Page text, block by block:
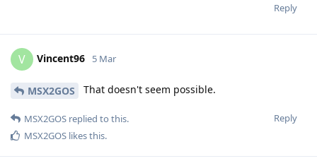
Reply
V Vincent96 5 Mar
MSX2GOS That doesn't seem possible.
Reply
MSX2GOS replied to this.
MSX2GOS likes this.